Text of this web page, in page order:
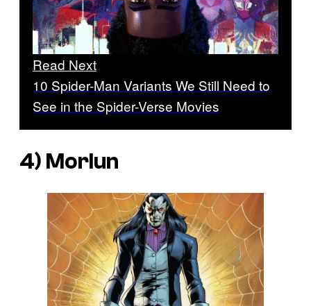
Read Next
10 Spider-Man Variants We Still Need to
See in the Spider-Verse Movies
4) Morlun